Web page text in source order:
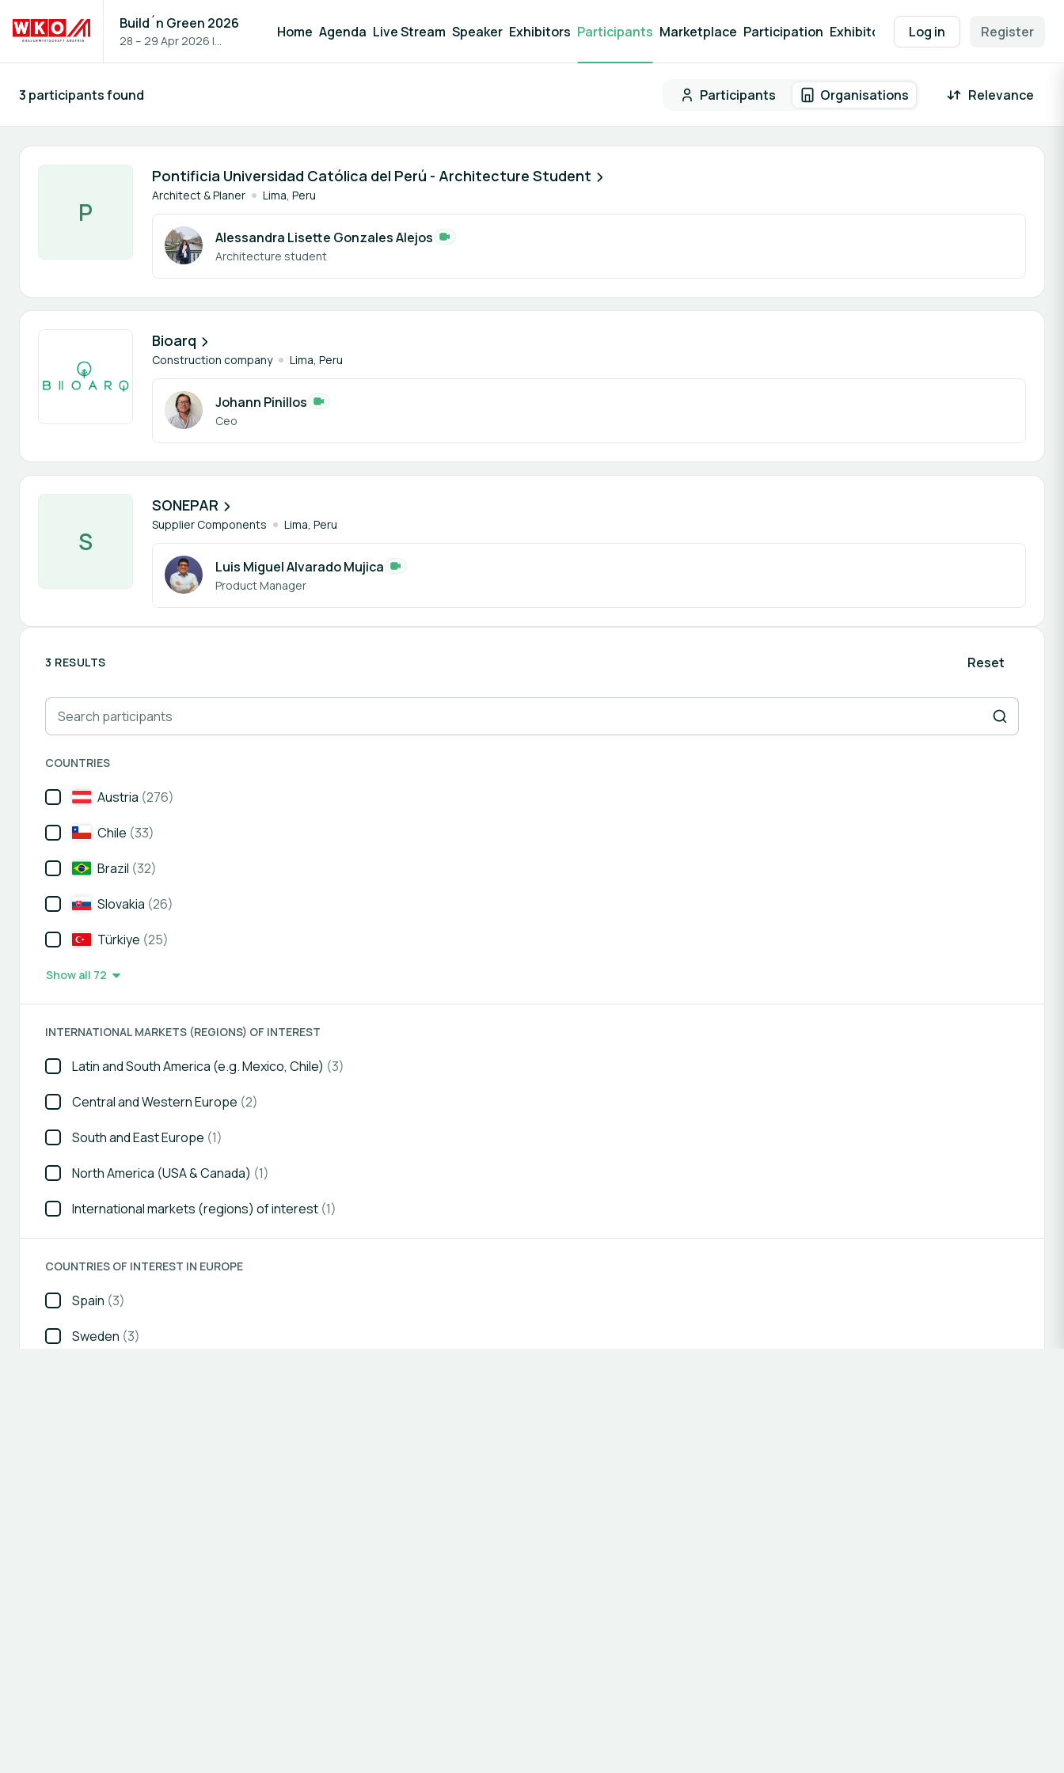
Build´n Green 2026
28 – 29 Apr 2026 |
Home Agenda Live Stream Speaker Exhibitors Participants Marketplace Participation Exhibitor Packages Contact EEN
Log in Register
Participants - All Participant search result
3 participants found Participants Organisations Relevance
P
Pontificia Universidad Católica del Perú - Architecture Student
Architect & Planer Lima, Peru
1 member
Alessandra Lisette Gonzales Alejos
Architecture student
Bioarq
Construction company Lima, Peru
1 member
Johann Pinillos
Ceo
S
SONEPAR
Supplier Components Lima, Peru
1 member
Luis Miguel Alvarado Mujica
Product Manager
3 RESULTS Reset
Search participants
COUNTRIES
Austria (276)
Chile (33)
Brazil (32)
Slovakia (26)
Türkiye (25)
Show all 72
INTERNATIONAL MARKETS (REGIONS) OF INTEREST
Latin and South America (e.g. Mexico, Chile) (3)
Central and Western Europe (2)
South and East Europe (1)
North America (USA & Canada) (1)
International markets (regions) of interest (1)
COUNTRIES OF INTEREST IN EUROPE
Spain (3)
Sweden (3)